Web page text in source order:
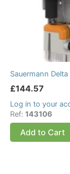
Sauermann
£144.57
Log in to your
Ref: 143106
Add to Cart